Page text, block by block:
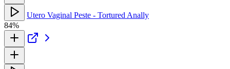
Utero Vaginal Peste - Tortured Anally
84%